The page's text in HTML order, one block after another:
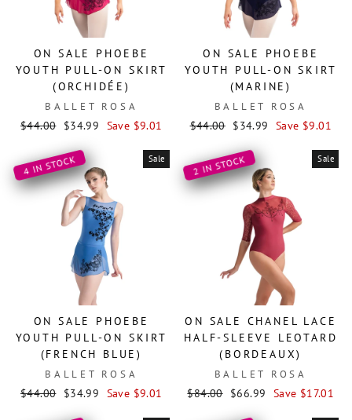
ON SALE PHOEBE
YOUTH PULL-ON SKIRT
(ORCHIDÉE)
BALLET ROSA
Regular
$44.00 Sale
$34.99 Save $9.01
ON SALE PHOEBE
YOUTH PULL-ON SKIRT
(MARINE)
BALLET ROSA
Regular
$44.00 Sale
$34.99 Save $9.01
Sale
4 IN STOCK
ON SALE PHOEBE
YOUTH PULL-ON SKIRT
(FRENCH BLUE)
BALLET ROSA
Regular
$44.00 Sale
$34.99 Save $9.01
Sale
2 IN STOCK
ON SALE CHANEL LACE
HALF-SLEEVE LEOTARD
(BORDEAUX)
BALLET ROSA
Regular
$84.00 Sale
$66.99 Save $17.01